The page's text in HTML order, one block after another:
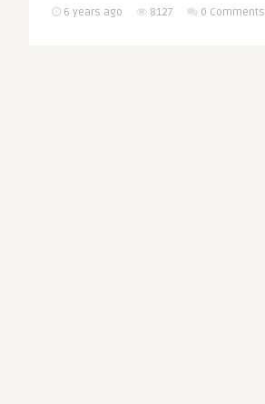
6 years ago 8127 0 Comments